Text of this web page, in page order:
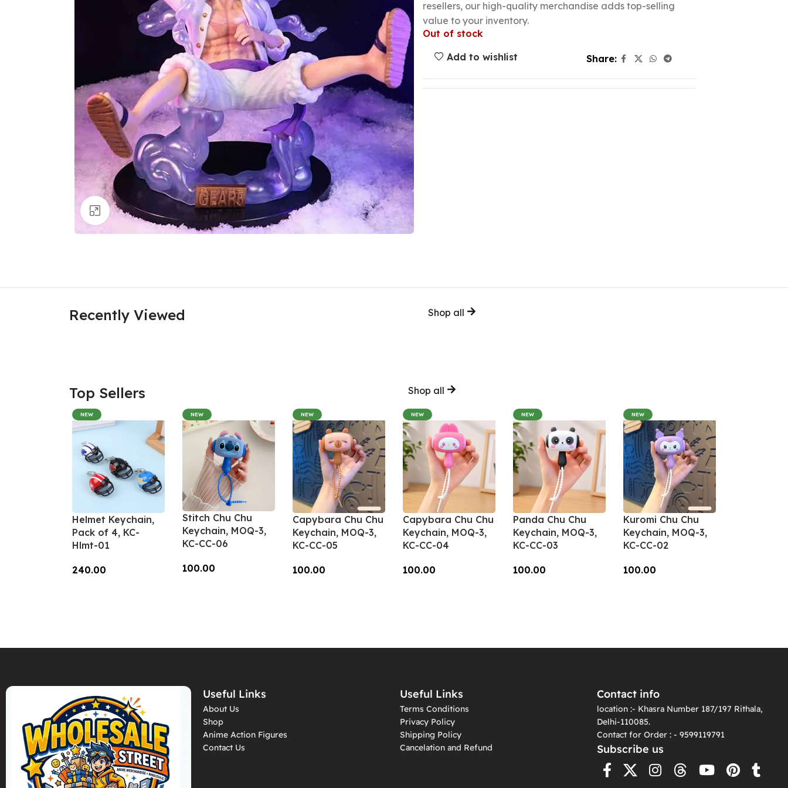
Click to enlarge
resellers, our high-quality merchandise adds top-selling
value to your inventory.
Out of stock
Add to wishlist
Share:
Recently Viewed Shop all
Top Sellers Shop all
NEW
Helmet Keychain,
Pack of 4, KC-
Hlmt-01
240.00
NEW
Stitch Chu Chu
Keychain, MOQ-3,
KC-CC-06
100.00
NEW
Capybara Chu Chu
Keychain, MOQ-3,
KC-CC-05
100.00
NEW
Capybara Chu Chu
Keychain, MOQ-3,
KC-CC-04
100.00
NEW
Panda Chu Chu
Keychain, MOQ-3,
KC-CC-03
100.00
NEW
Kuromi Chu Chu
Keychain, MOQ-3,
KC-CC-02
100.00
Useful Links
About Us
Shop
Anime Action Figures
Contact Us
Useful Links
Terms Conditions
Privacy Policy
Shipping Policy
Cancelation and Refund
Contact info
location :- Khasra Number 187/197 Rithala,
Delhi-110085.
Contact for Order : - 9599119791
Subscribe us